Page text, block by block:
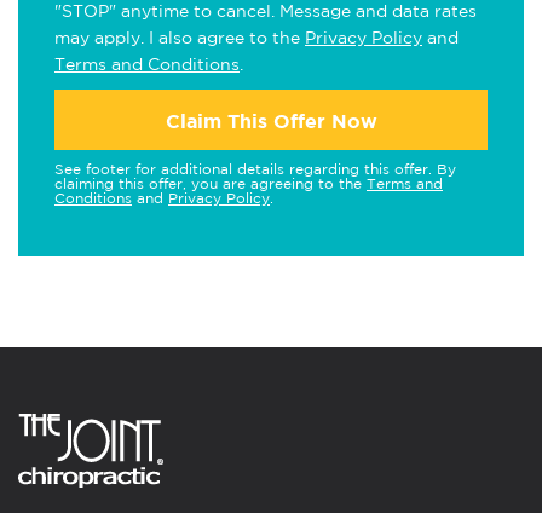
"STOP" anytime to cancel. Message and data rates
may apply. I also agree to the Privacy Policy and
Terms and Conditions
Claim This Offer Now
See footer for additional details regarding this offer. By
claiming this offer, you are agreeing to the Terms and
Conditions and Privacy Policy